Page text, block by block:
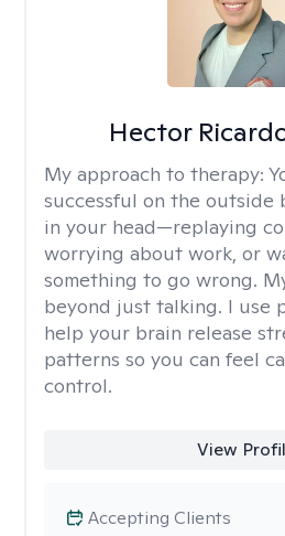
Hector
My approach to therapy:
successful on the
in your head—replaying
worrying about work, or
something to go wrong.
beyond just talking. I use
help your brain release
patterns so you can feel
control.
View
Accepting Clients